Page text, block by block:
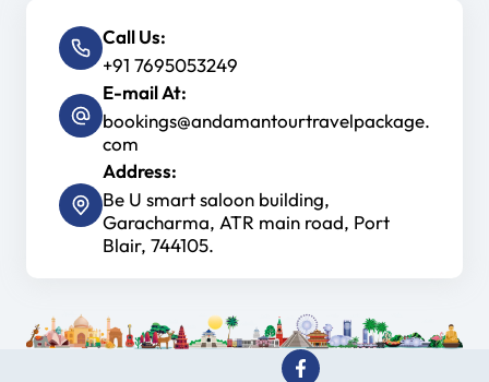
Call Us:
+91 7695053249
E-mail At:
bookings@andamantourtravelpackage.
com
Address:
Be U smart saloon building,
Garacharma, ATR main road, Port
Blair, 744105.